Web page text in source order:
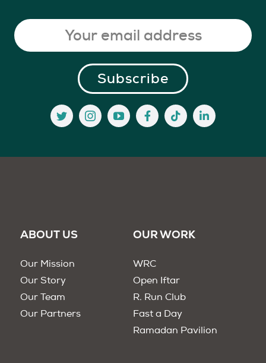
ABOUT US
Our Mission
Our Story
Our Team
Our Partners
OUR WORK
WRC
Open Iftar
R. Run Club
Fast a Day
Ramadan Pavilion